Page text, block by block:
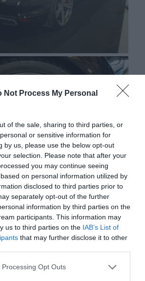
Not Process My Personal
of the sale, sharing to third parties, or
or sensitive information for
by us, please use the below opt-out
selection. Please note that after your
you may continue seeing
on personal information utilized by
disclosed to third parties prior to
separately opt-out of the further
information by third parties on the
participants. This information may
us to third parties on the IAB’s List of
that may further disclose it to other
Opt Outs